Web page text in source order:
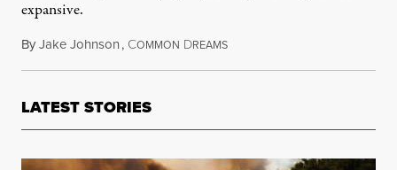
expansive.
ByJake Johnson, COMMON DREAMSJanuary 2, 2018
LATEST STORIES